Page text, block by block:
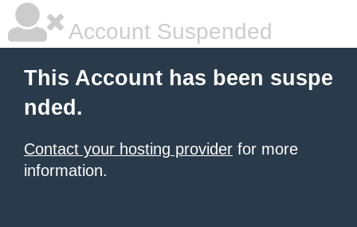
Account Suspended
This Account has been suspe
nded.
Contact your hosting provider for more
information.